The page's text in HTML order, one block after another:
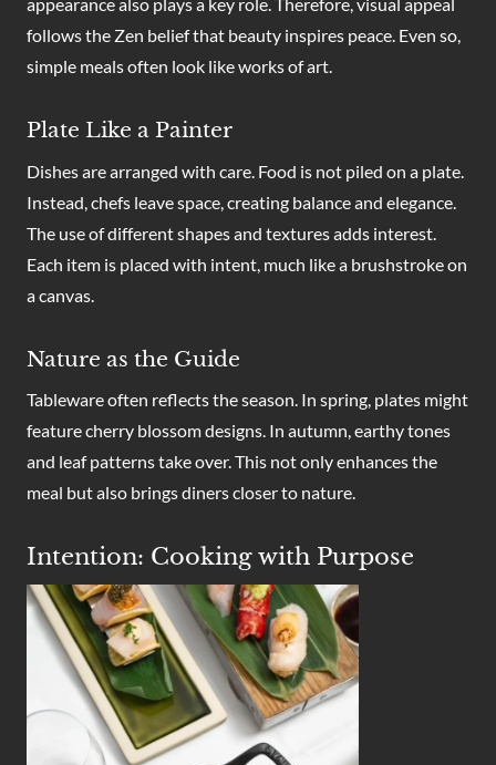
follows the Zen belief that beauty inspires peace. Even so,
simple meals often look like works of art.
Plate Like a Painter
Dishes are arranged with care. Food is not piled on a plate.
Instead, chefs leave space, creating balance and elegance.
The use of different shapes and textures adds interest.
Each item is placed with intent, much like a brushstroke on
a canvas.
Nature as the Guide
Tableware often reflects the season. In spring, plates might
feature cherry blossom designs. In autumn, earthy tones
and leaf patterns take over. This not only enhances the
meal but also brings diners closer to nature.
Intention: Cooking with Purpose